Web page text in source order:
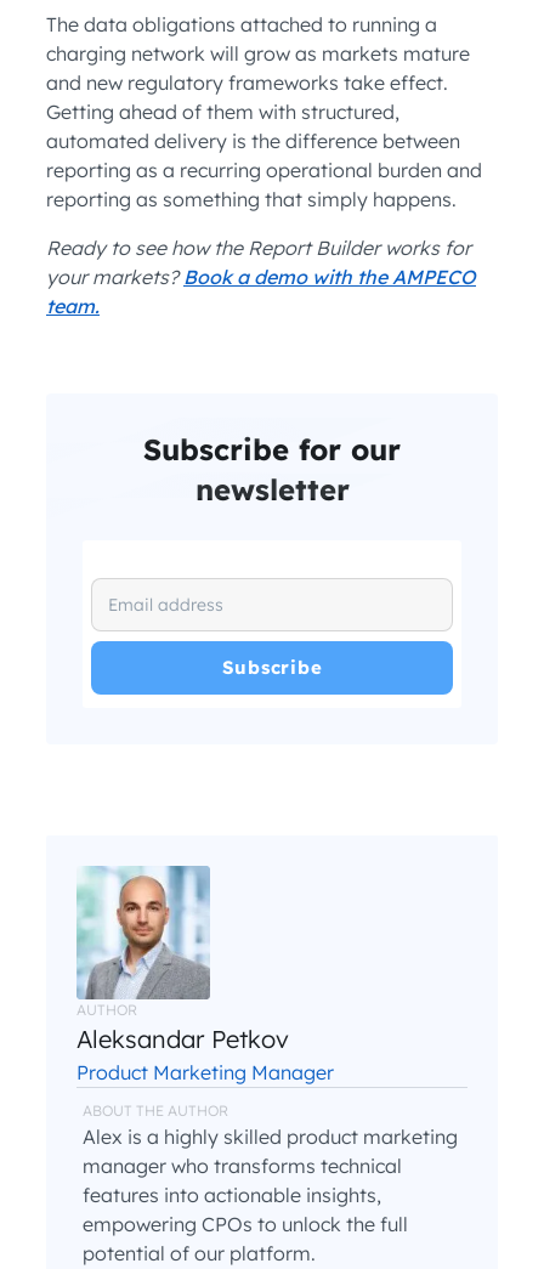
The data obligations attached to running a
charging network will grow as markets mature
and new regulatory frameworks take effect.
Getting ahead of them with structured,
automated delivery is the difference between
reporting as a recurring operational burden and
reporting as something that simply happens.
Ready to see how the Report Builder works for
your markets? Book a demo with the AMPECO
team.
Subscribe for our
newsletter
AUTHOR
Aleksandar Petkov
Product Marketing Manager
ABOUT THE AUTHOR
Alex is a highly skilled product marketing
manager who transforms technical
features into actionable insights,
empowering CPOs to unlock the full
potential of our platform.